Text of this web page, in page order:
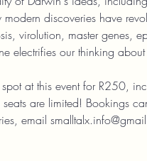
discoveries have
virolution, master genes,
electrifies our thinking
spot at this event for R250,
seats are limited! Bookings
email